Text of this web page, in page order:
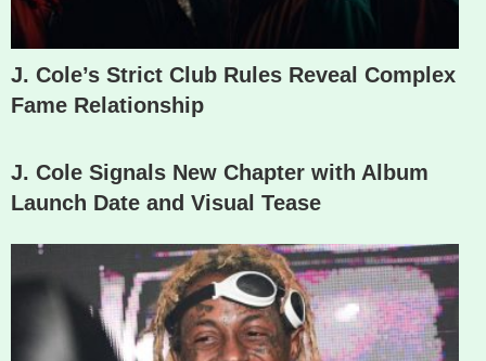
J. Cole’s Strict Club Rules Reveal Complex
Fame Relationship
J. Cole Signals New Chapter with Album
Launch Date and Visual Tease